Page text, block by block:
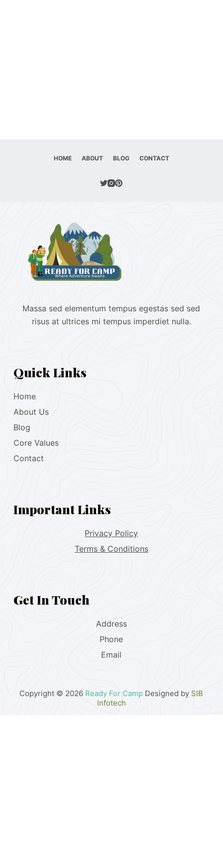
HOME ABOUT BLOG CONTACT
Massa sed elementum tempus egestas sed sed
risus at ultrices mi tempus imperdiet nulla.
Quick Links
Home
About Us
Blog
Core Values
Contact
Important Links
Privacy Policy
Terms & Conditions
Get In Touch
Address
Phone
Email
Copyright © 2026 Ready For Camp Designed by SIB
Infotech